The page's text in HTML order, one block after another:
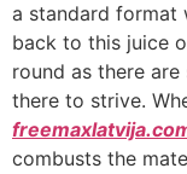
a standard format
back to this juice
round as there
there to strive.
combusts the